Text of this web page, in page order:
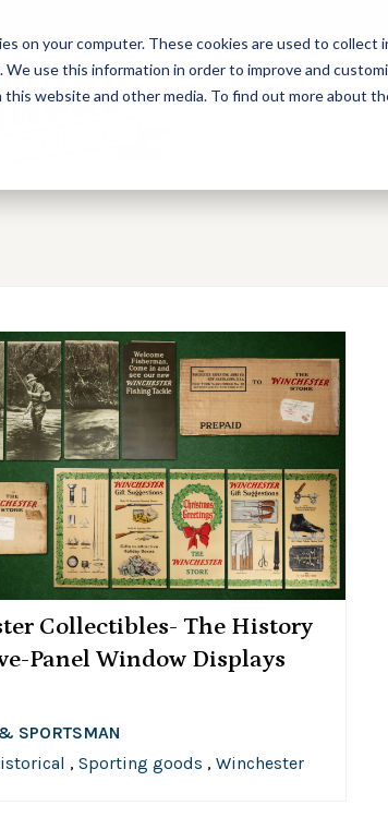
on your computer. These cookies are used to
We use this information in order to improve and
website and other media. To find out more about
Collectibles- The History
Panel Window Displays
SPORTSMAN
, Sporting goods , Winchester